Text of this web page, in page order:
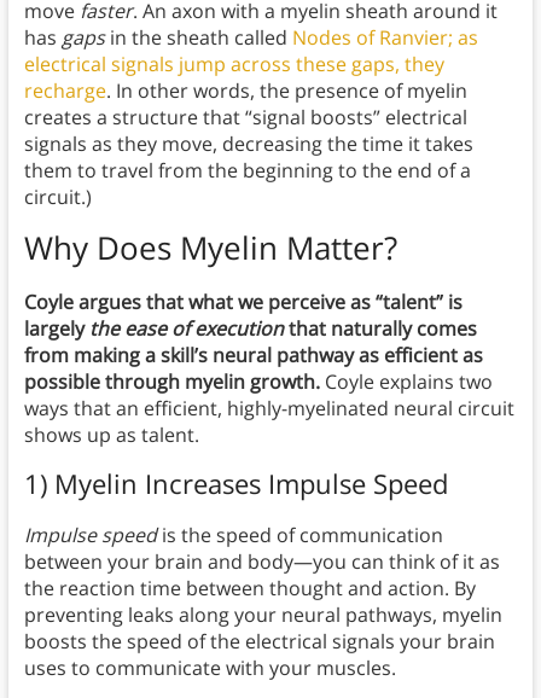
move faster. An axon with a myelin sheath around it
has gapsin the sheath called Nodes of Ranvier; as
electrical signals jump across these gaps, they
recharge. In other words, the presence of myelin
creates a structure that “signal boosts” electrical
signals as they move, decreasing the time it takes
them to travel from the beginning to the end of a
circuit.)
Why Does Myelin Matter?
Coyle argues that what we perceive as “talent” is
largely the ease of executionthat naturally comes
from making a skill’s neural pathway as efficient as
possible through myelin growth. Coyle explains two
ways that an efficient, highly-myelinated neural circuit
shows up as talent.
1) Myelin Increases Impulse Speed
Impulse speedis the speed of communication
between your brain and body—you can think of it as
the reaction time between thought and action. By
preventing leaks along your neural pathways, myelin
boosts the speed of the electrical signals your brain
uses to communicate with your muscles.